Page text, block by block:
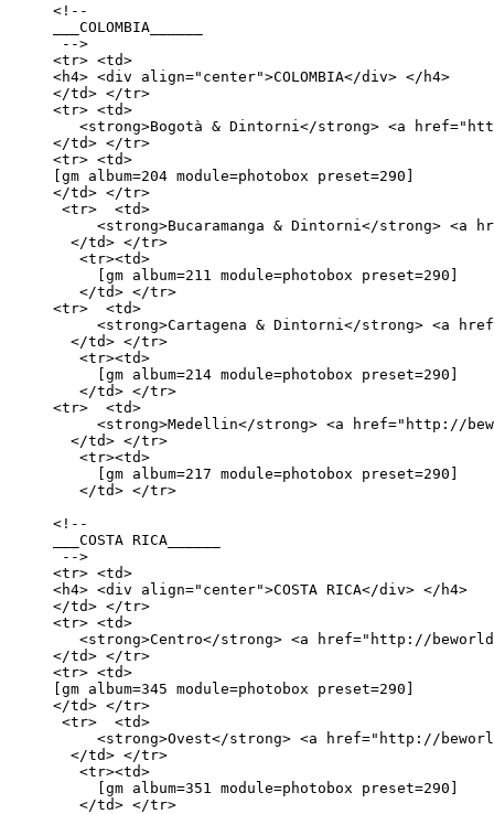
<!--
___COLOMBIA______
-->
<tr> <td>
<h4> <div align="center">COLOMBIA</div> </h4>
</td> </tr>
<tr> <td>
<strong>Bogotà & Dintorni</strong> <a
</td> </tr>
<tr> <td>
[gm album=204 module=photobox preset=290]
</td> </tr>
<tr>  <td>
<strong>Bucaramanga & Dintorni</strong> <a
  </td> </tr>
   <tr><td>
     [gm album=211 module=photobox preset=290]
   </td> </tr>
<tr>  <td>
<strong>Cartagena & Dintorni</strong> <a
  </td> </tr>
   <tr><td>
     [gm album=214 module=photobox preset=290]
   </td> </tr>
<tr>  <td>
<strong>Medellin</strong> <a href="http://
  </td> </tr>
   <tr><td>
     [gm album=217 module=photobox preset=290]
   </td> </tr>
<!--
___COSTA RICA______
-->
<tr> <td>
<h4> <div align="center">COSTA RICA</div> </h4>
</td> </tr>
<tr> <td>
<strong>Centro</strong> <a href="http://
</td> </tr>
<tr> <td>
[gm album=345 module=photobox preset=290]
</td> </tr>
<tr>  <td>
<strong>Ovest</strong> <a href="http://
  </td> </tr>
   <tr><td>
     [gm album=351 module=photobox preset=290]
   </td> </tr>